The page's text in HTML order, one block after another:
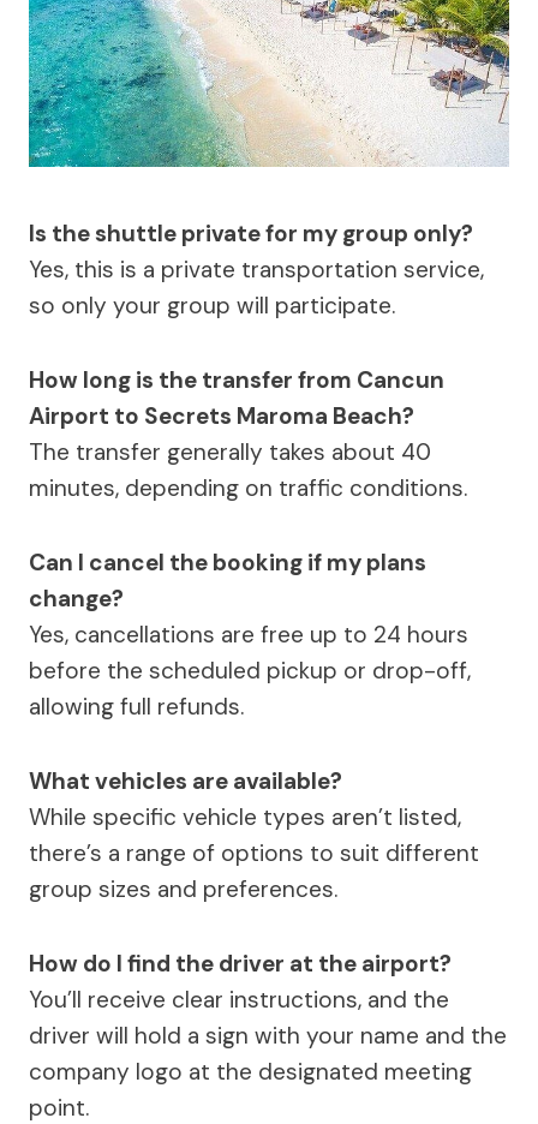
Is the shuttle private for my group only?
Yes, this is a private transportation service,
so only your group will participate.
How long is the transfer from Cancun
Airport to Secrets Maroma Beach?
The transfer generally takes about 40
minutes, depending on traffic conditions.
Can I cancel the booking if my plans
change?
Yes, cancellations are free up to 24 hours
before the scheduled pickup or drop-off,
allowing full refunds.
What vehicles are available?
While specific vehicle types aren’t listed,
there’s a range of options to suit different
group sizes and preferences.
How do I find the driver at the airport?
You’ll receive clear instructions, and the
driver will hold a sign with your name and the
company logo at the designated meeting
point.